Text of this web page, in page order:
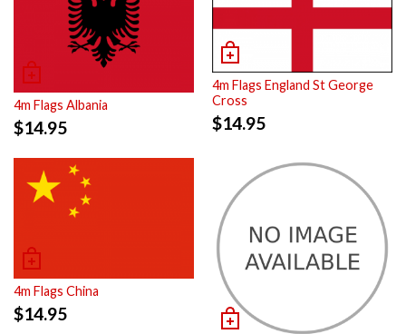
4m Flags Albania
$14.95
4m Flags England St George
Cross
$14.95
4m Flags China
$14.95